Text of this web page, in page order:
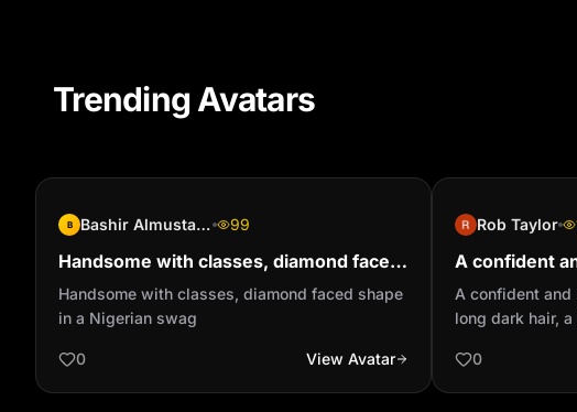
Trending Avatars
B Bashir Almustapha 99
Handsome with classes, diamond faced
shape in a Nigerian swag
Handsome with classes, diamond faced shape
in a Nigerian swag
0 View Avatar
Rob Taylor
A confident
with long
and youthful
A confident
long dark hair,
and is
0